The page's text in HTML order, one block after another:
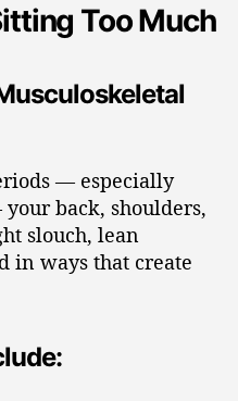
Too Much
— especially
back, shoulders,
slouch, lean
in ways that create